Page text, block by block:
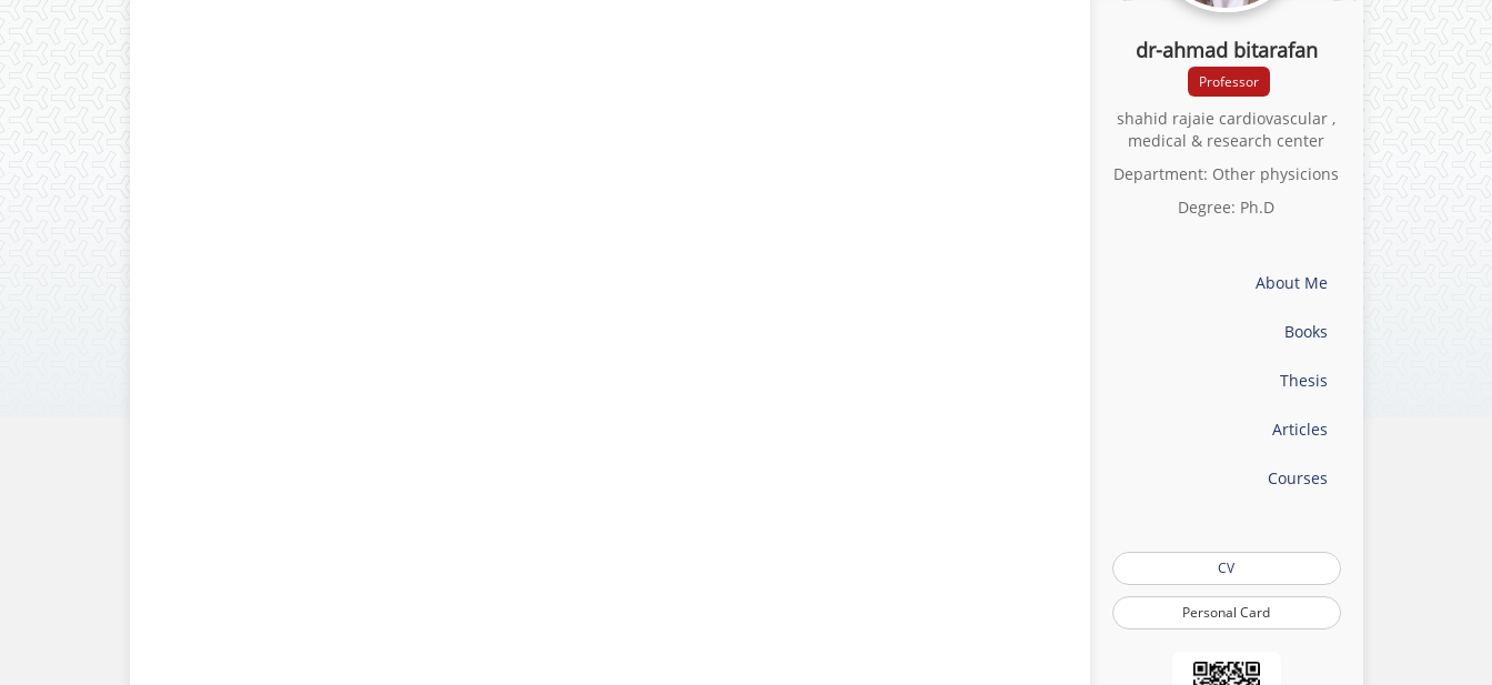
dr-ahmad bitarafan
Professor
shahid rajaie cardiovascular ,
medical & research center
Department: Other physicions
Degree: Ph.D
About Me
Books
Thesis
Articles
Courses
CV
Personal Card